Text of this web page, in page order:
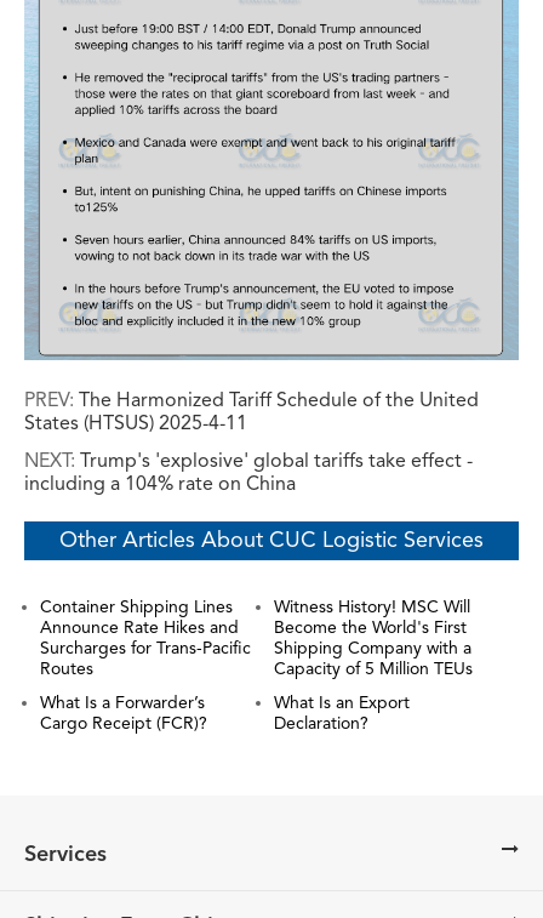
PREV: The Harmonized Tariff Schedule of the United
States (HTSUS) 2025-4-11
NEXT: Trump's 'explosive' global tariffs take effect -
including a 104% rate on China
Other Articles About CUC Logistic Services
Container Shipping Lines
Announce Rate Hikes and
Surcharges for Trans-Pacific
Routes
Witness History! MSC Will
Become the World's First
Shipping Company with a
Capacity of 5 Million TEUs
What Is a Forwarder’s
Cargo Receipt (FCR)?
What Is an Export
Declaration?
Services